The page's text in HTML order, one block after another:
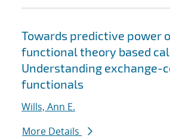
Towards predictive power
functional theory based
Understanding exchange-
functionals
Wills, Ann E.
More Details